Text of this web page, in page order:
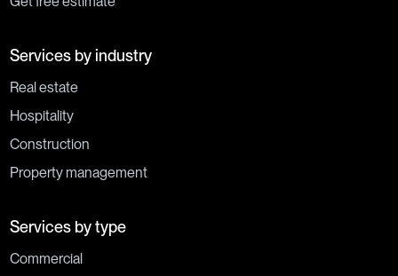
Services by industry
Real estate
Hospitality
Construction
Property management
Services by type
Commercial